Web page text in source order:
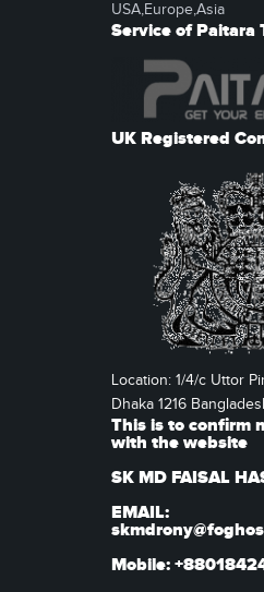
USA,Europe,Asia
Service of Paitara
UK Registered
Location: 1/4/c Uttor
Dhaka 1216
This is to confirm
with the website
SK MD FAISAL
EMAIL:
Mobile: